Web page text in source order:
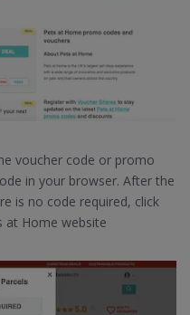
voucher code or promo
in your browser. After the
is no code required, click
at Home website